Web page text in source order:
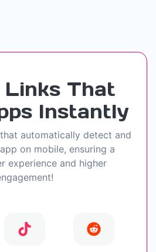
That
Instantly
automatically detect and
on mobile, ensuring a
experience and higher